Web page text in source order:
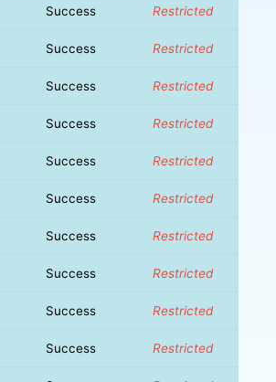
Success Restricted
Success Restricted
Success Restricted
Success Restricted
Success Restricted
Success Restricted
Success Restricted
Success Restricted
Success Restricted
Success Restricted